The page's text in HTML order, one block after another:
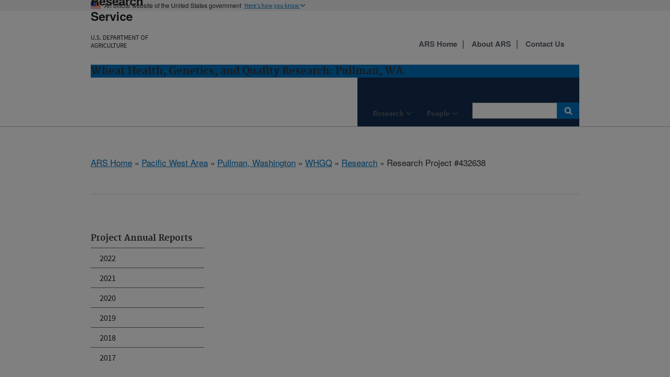
An official website of the United States government Here's how you know
Service
U.S. DEPARTMENT OF
AGRICULTURE
Wheat Health, Genetics, and Quality Research: Pullman, WA
Research People
ARS Home About ARS Contact Us
ARS Home » Pacific West Area » Pullman, Washington » WHGQ » Research » Research Project #432638
Project Annual Reports
2022
2021
2020
2019
2018
2017